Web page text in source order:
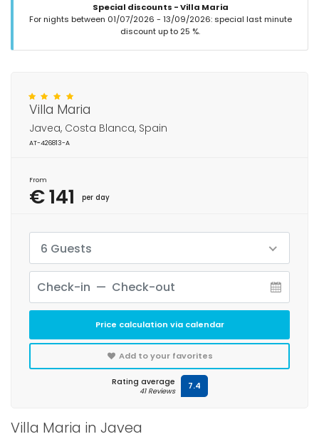
Special discounts - Villa Maria
For nights between 01/07/2026 - 13/09/2026: special last minute
discount up to 25 %.
Villa Maria in Javea
Villa Maria
Javea, Costa Blanca, Spain
AT-426813-A
From
€ 141 per day
6 Guests
Price calculation via calendar
Add to your favorites
Rating average
41 Reviews 7.4